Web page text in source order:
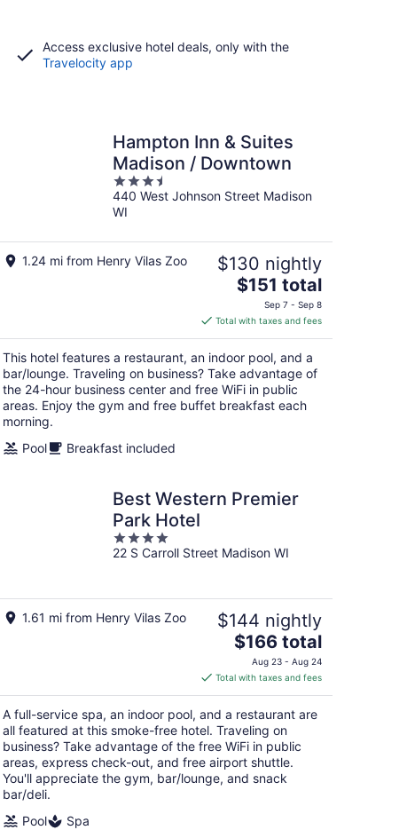
Access exclusive hotel deals, only with the
Travelocity app
Hampton Inn & Suites
Madison / Downtown
3.5
out
of
440 West Johnson Street Madison
WI
1.24 mi from Henry Vilas Zoo $130 nightly
The
price
is
$151
total
per
night
$151 total
Sep 7 - Sep 8
Total with taxes and fees
This hotel features a restaurant, an indoor pool, and a
bar/lounge. Traveling on business? Take advantage of
the 24-hour business center and free WiFi in public
areas. Enjoy the gym and free buffet breakfast each
morning.
Pool
Breakfast included
Best Western Premier
Park Hotel
4
out
22 S Carroll Street Madison WI
1.61 mi from Henry Vilas Zoo $144 nightly
The
price
is
$166
total
per
night
$166 total
Aug 23 - Aug 24
Total with taxes and fees
A full-service spa, an indoor pool, and a restaurant are
all featured at this smoke-free hotel. Traveling on
business? Take advantage of the free WiFi in public
areas, express check-out, and free airport shuttle.
You'll appreciate the gym, bar/lounge, and snack
bar/deli.
Pool
Spa